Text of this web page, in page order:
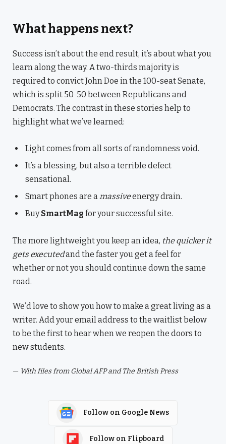
What happens next?
Success isn’t about the end result, it’s about what you
learn along the way. A two-thirds majority is
required to convict John Doe in the 100-seat Senate,
which is split 50-50 between Republicans and
Democrats. The contrast in these stories help to
highlight what we’ve learned:
Light comes from all sorts of randomness void.
It’s a blessing, but also a terrible defect
sensational.
Smart phones are amassiveenergy drain.
BuySmartMag for your successful site.
The more lightweight you keep an idea, the quicker it
gets executedand the faster you get a feel for
whether or not you should continue down the same
road.
We’d love to show you how to make a great living as a
writer. Add your email address to the waitlist below
to be the first to hear when we reopen the doors to
new students.
— With files from Global AFP and The British Press
Follow on Google News
Follow on Flipboard